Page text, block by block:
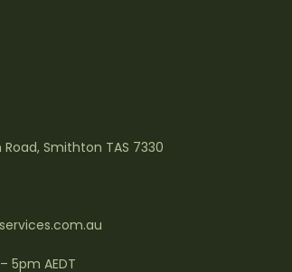
Smithton TAS 7330
5pm AEDT